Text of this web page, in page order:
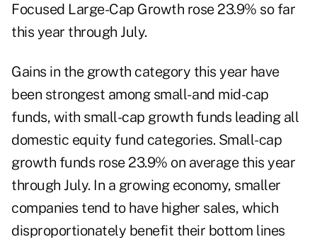
Focused Large-Cap Growth rose 23.9% so far
this year through July.
Gains in the growth category this year have
been strongest among small- and mid-cap
funds, with small-cap growth funds leading all
domestic equity fund categories. Small-cap
growth funds rose 23.9% on average this year
through July. In a growing economy, smaller
companies tend to have higher sales, which
disproportionately benefit their bottom lines